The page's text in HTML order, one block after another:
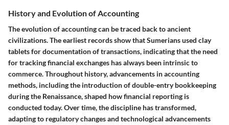
History and Evolution of Accounting
The evolution of accounting can be traced back to ancient
civilizations. The earliest records show that Sumerians used clay
tablets for documentation of transactions, indicating that the need
for tracking financial exchanges has always been intrinsic to
commerce. Throughout history, advancements in accounting
methods, including the introduction of double-entry bookkeeping
during the Renaissance, shaped how financial reporting is
conducted today. Over time, the discipline has transformed,
adapting to regulatory changes and technological advancements